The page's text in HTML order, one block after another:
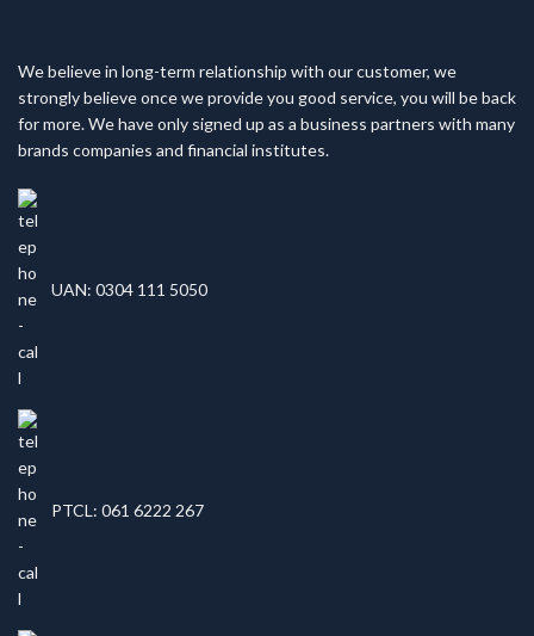
We believe in long-term relationship with our customer, we
strongly believe once we provide you good service, you will be back
for more. We have only signed up as a business partners with many
brands companies and financial institutes.
UAN: 0304 111 5050
PTCL: 061 6222 267